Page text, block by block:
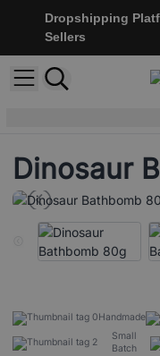
Dropshipping
Sellers
Dinosaur
Handmade
Small
Batch